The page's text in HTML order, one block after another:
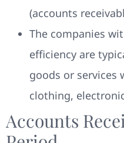
(accounts
The companies
efficiency are
goods or services
clothing,
Accounts